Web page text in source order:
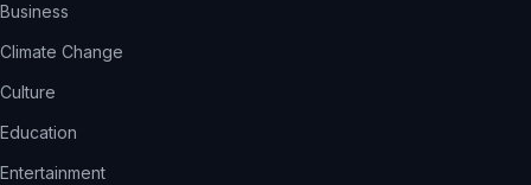
Business
Climate Change
Culture
Education
Entertainment